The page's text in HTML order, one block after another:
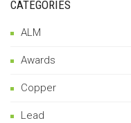
CATEGORIES
ALM
Awards
Copper
Lead